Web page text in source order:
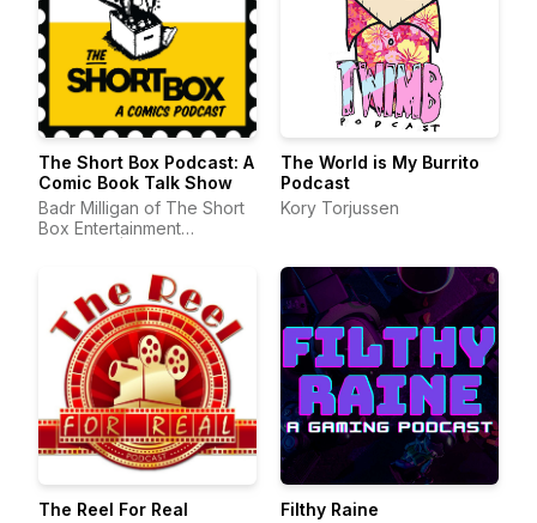
The Short Box Podcast: A
Comic Book Talk Show
Badr Milligan of The Short
Box Entertainment
The World is My Burrito
Podcast
Kory Torjussen
The Reel For Real
Filthy Raine